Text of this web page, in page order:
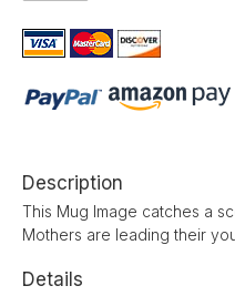
Description
This Mug Image catches a
Mothers are leading their
Details